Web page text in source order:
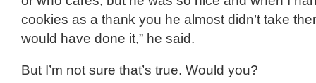
cookies as a thank you he almost didn’t take
would have done it,” he said.
But I’m not sure that’s true. Would you?